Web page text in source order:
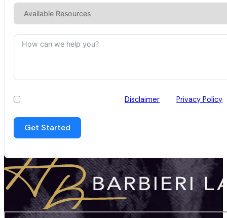
I have read and agree to theDisclaimer andPrivacy Policy
Get Started